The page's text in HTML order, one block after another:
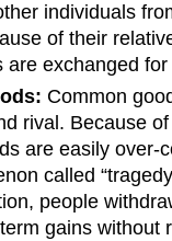
individuals
of their
are exchanged
Common
rival. Because
are easily over-
called
people
gains without